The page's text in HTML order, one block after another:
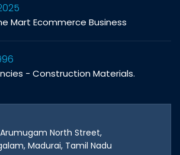
Mart Ecommerce Business
- Construction Materials.
Arumugam North Street,
Madurai, Tamil Nadu